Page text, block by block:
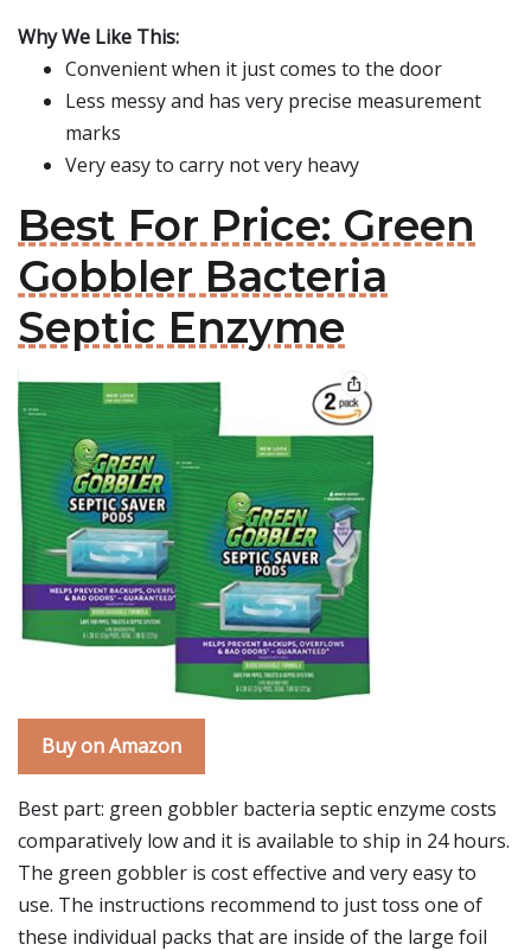
Why We Like This:
Convenient when it just comes to the door
Less messy and has very precise measurement
marks
Very easy to carry not very heavy
Best For Price: Green
Gobbler Bacteria
Septic Enzyme
Buy on Amazon
Best part: green gobbler bacteria septic enzyme costs
comparatively low and it is available to ship in 24 hours.
The green gobbler is cost effective and very easy to
use. The instructions recommend to just toss one of
these individual packs that are inside of the large foil